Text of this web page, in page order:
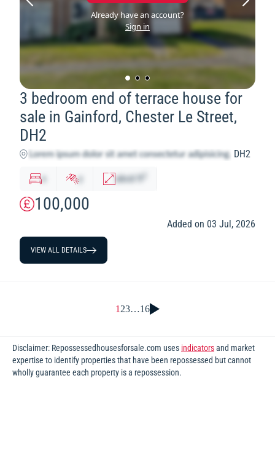
Already have an account?
Sign in
3 bedroom end of terrace house for
sale in Gainford, Chester Le Street,
DH2
DH2
100,000
x y abcd ft
Added on 03 Jul, 2026
VIEW ALL DETAILS
1 23…16
Disclaimer: Repossessedhousesforsale.com uses indicatorsand market
expertise to identify properties that have been repossessed but cannot
wholly guarantee each property is a repossession.